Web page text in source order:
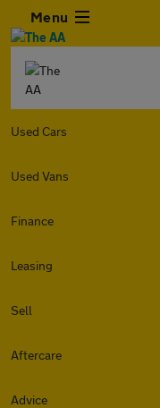
Menu
Used Cars
Used Vans
Finance
Leasing
Sell
Aftercare
Advice